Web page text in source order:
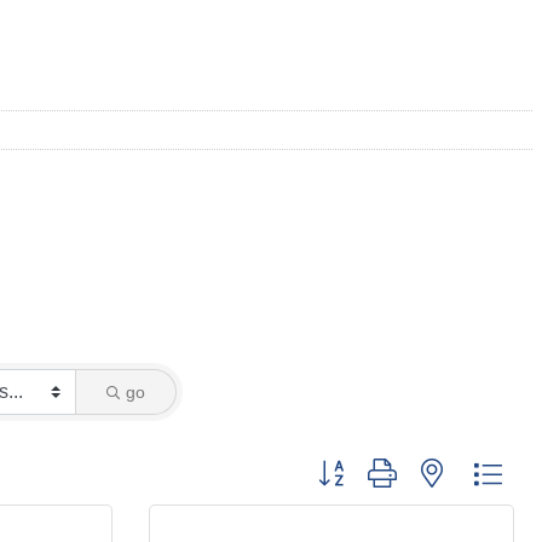
go
Button group with nested